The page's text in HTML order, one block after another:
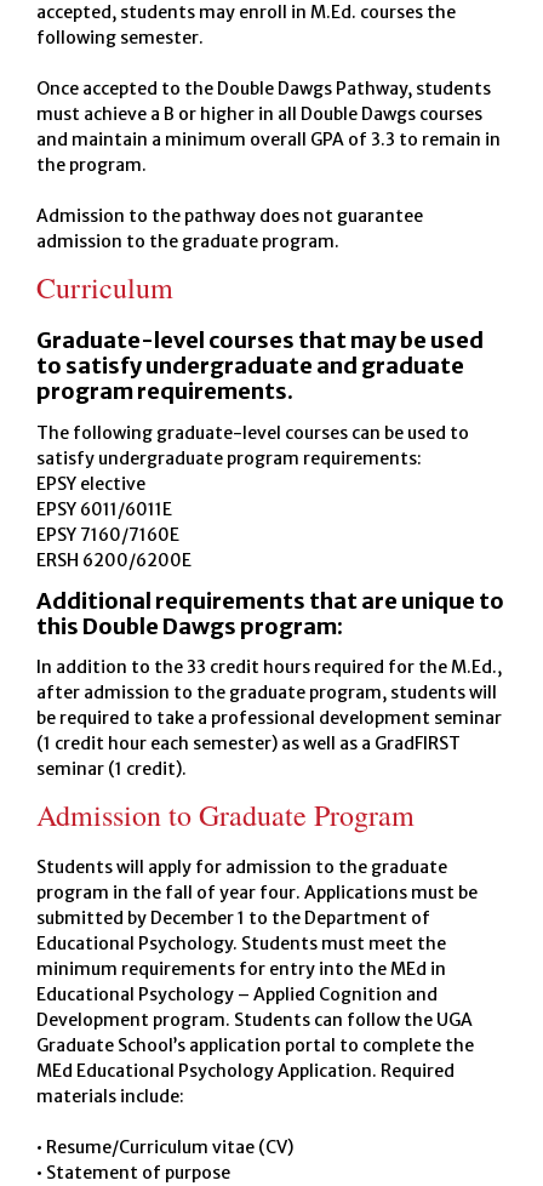
accepted, students may enroll in M.Ed. courses the
following semester.
Once accepted to the Double Dawgs Pathway, students
must achieve a B or higher in all Double Dawgs courses
and maintain a minimum overall GPA of 3.3 to remain in
the program.
Admission to the pathway does not guarantee
admission to the graduate program.
Curriculum
Graduate-level courses that may be used
to satisfy undergraduate and graduate
program requirements.
The following graduate-level courses can be used to
satisfy undergraduate program requirements:
EPSY elective
EPSY 6011/6011E
EPSY 7160/7160E
ERSH 6200/6200E
Additional requirements that are unique to
this Double Dawgs program:
In addition to the 33 credit hours required for the M.Ed.,
after admission to the graduate program, students will
be required to take a professional development seminar
(1 credit hour each semester) as well as a GradFIRST
seminar (1 credit).
Admission to Graduate Program
Students will apply for admission to the graduate
program in the fall of year four. Applications must be
submitted by December 1 to the Department of
Educational Psychology. Students must meet the
minimum requirements for entry into the MEd in
Educational Psychology – Applied Cognition and
Development program. Students can follow the UGA
Graduate School’s application portal to complete the
MEd Educational Psychology Application. Required
materials include:
• Resume/Curriculum vitae (CV)
• Statement of purpose